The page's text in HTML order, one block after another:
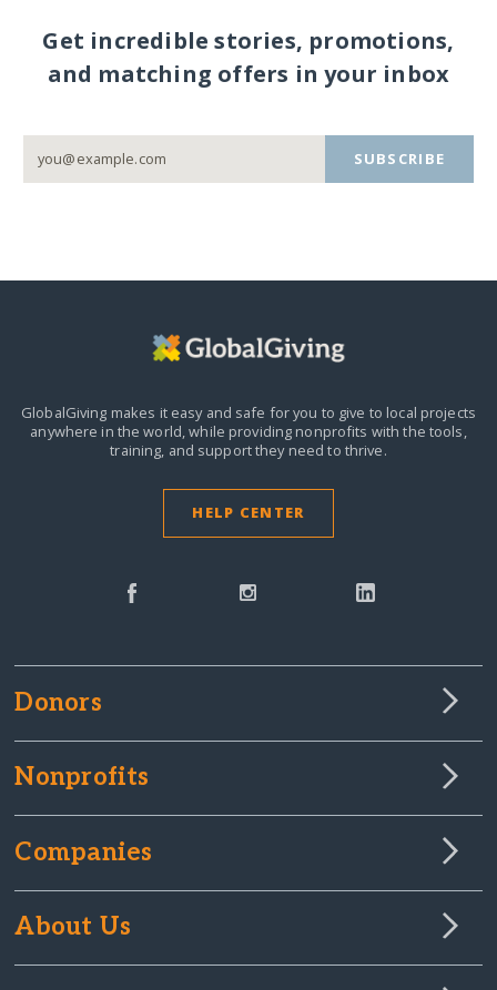
Get incredible stories, promotions,
and matching offers in your inbox
SUBSCRIBE
GlobalGiving makes it easy and safe for you to give to local projects
anywhere in the world,while providing nonprofits with the tools,
training, and support they need to thrive.
HELP CENTER
Donors
Nonprofits
Companies
About Us